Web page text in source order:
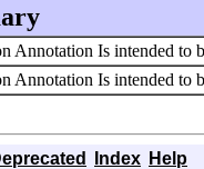
Annotation Is intended to
Annotation Is intended to
Index Help